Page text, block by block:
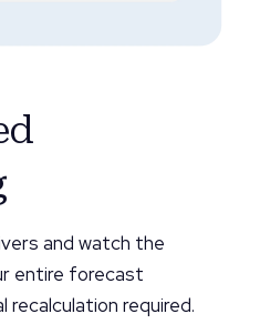
and watch the
entire forecast
recalculation required.